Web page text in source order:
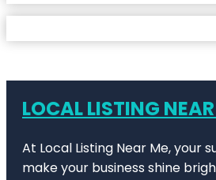
LOCAL LISTING
At Local Listing Near Me, your
make your business shine